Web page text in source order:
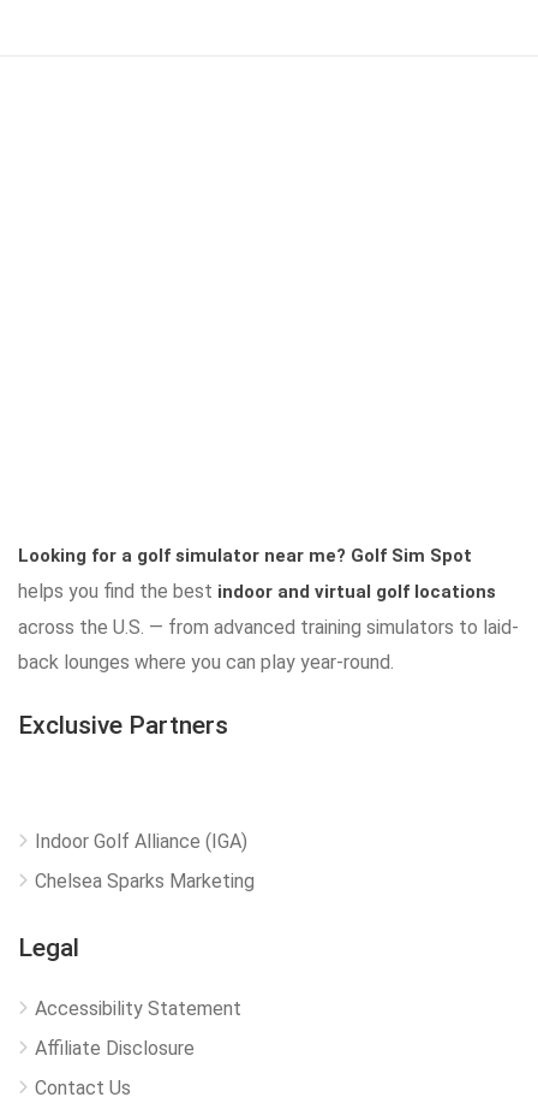
Looking for a golf simulator near me? Golf Sim Spot
helps you find the best indoor and virtual golf locations
across the U.S. — from advanced training simulators to laid-
back lounges where you can play year-round.
Exclusive Partners
Indoor Golf Alliance (IGA)
Chelsea Sparks Marketing
Legal
Accessibility Statement
Affiliate Disclosure
Contact Us